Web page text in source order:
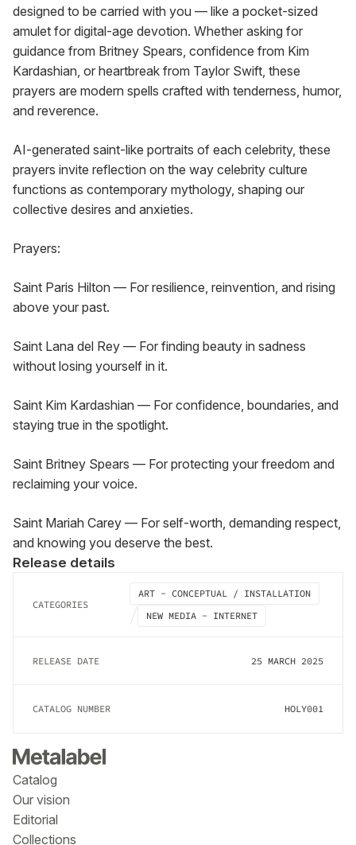
designed to be carried with you — like a pocket-sized
amulet for digital-age devotion. Whether asking for
guidance from Britney Spears, confidence from Kim
Kardashian, or heartbreak from Taylor Swift, these
prayers are modern spells crafted with tenderness, humor,
and reverence.
AI-generated saint-like portraits of each celebrity, these
prayers invite reflection on the way celebrity culture
functions as contemporary mythology, shaping our
collective desires and anxieties.
Prayers:
Saint Paris Hilton — For resilience, reinvention, and rising
above your past.
Saint Lana del Rey — For finding beauty in sadness
without losing yourself in it.
Saint Kim Kardashian — For confidence, boundaries, and
staying true in the spotlight.
Saint Britney Spears — For protecting your freedom and
reclaiming your voice.
Saint Mariah Carey — For self-worth, demanding respect,
and knowing you deserve the best.
Release details
CATEGORIES
ART - CONCEPTUAL / INSTALLATION
NEW MEDIA - INTERNET
RELEASE DATE 25 MARCH 2025
CATALOG NUMBER HOLY001
Catalog
Our vision
Editorial
Collections